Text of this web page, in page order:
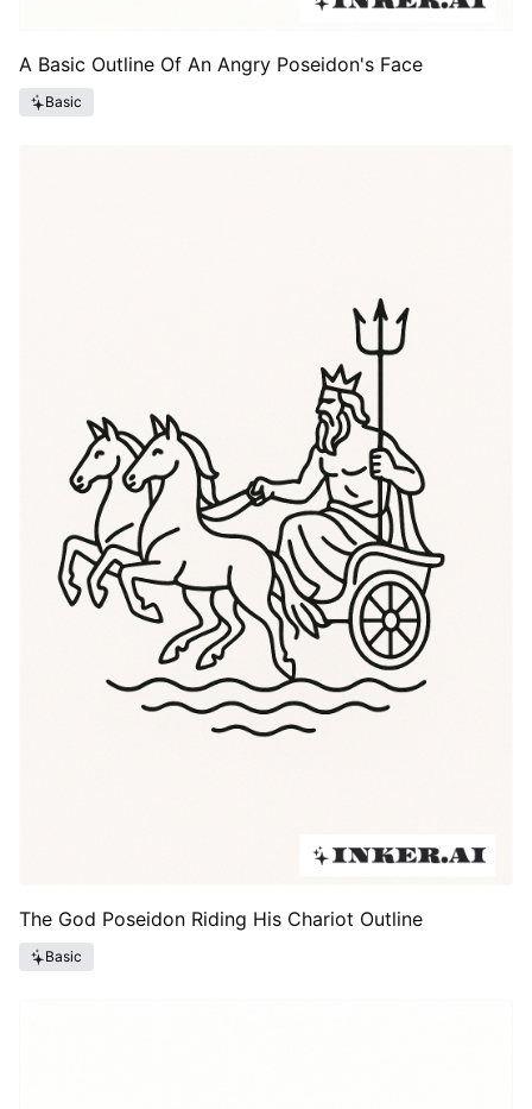
A Basic Outline Of An Angry Poseidon's Face
Basic
The God Poseidon Riding His Chariot Outline
Basic